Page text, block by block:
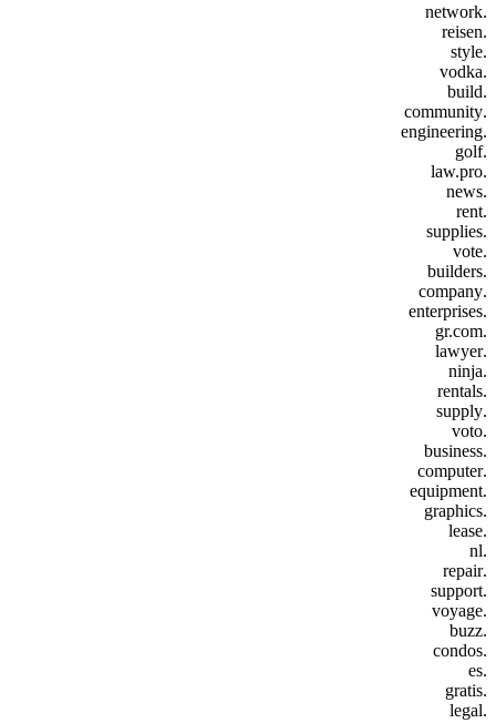
.network
.reisen
.style
.vodka
.build
.community
.engineering
.golf
.law.pro
.news
.rent
.supplies
.vote
.builders
.company
.enterprises
.gr.com
.lawyer
.ninja
.rentals
.supply
.voto
.business
.computer
.equipment
.graphics
.lease
.nl
.repair
.support
.voyage
.buzz
.condos
.es
.gratis
.legal